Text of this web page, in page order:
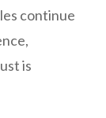
continue
is